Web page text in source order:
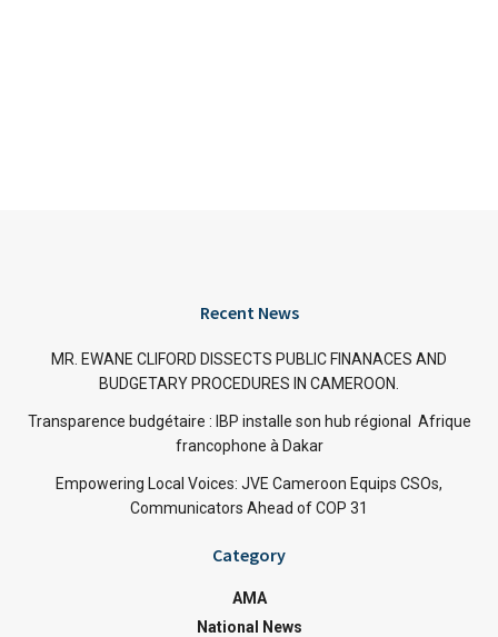
Recent News
MR. EWANE CLIFORD DISSECTS PUBLIC FINANACES AND
BUDGETARY PROCEDURES IN CAMEROON.
Transparence budgétaire : IBP installe son hub régional Afrique
francophone à Dakar
Empowering Local Voices: JVE Cameroon Equips CSOs,
Communicators Ahead of COP 31
Category
AMA
National News